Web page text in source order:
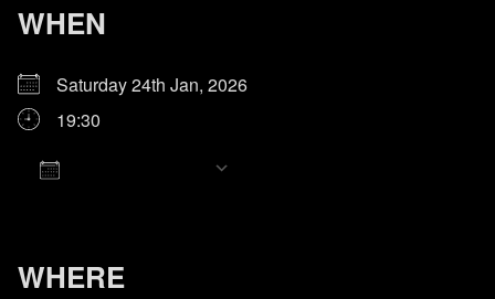
WHEN
Saturday 24th Jan, 2026
19:30
WHERE